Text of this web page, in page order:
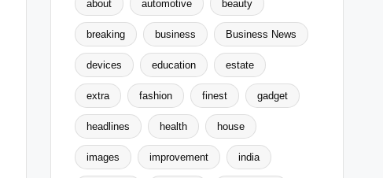
about automotive beauty
breaking business Business News
devices education estate
extra fashion finest gadget
headlines health house
images improvement india